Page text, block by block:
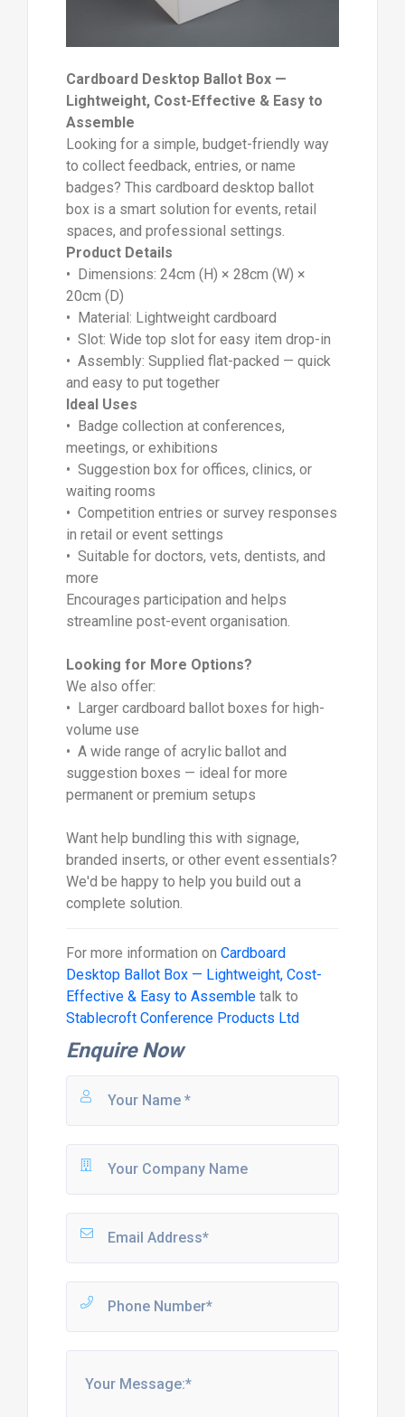
Cardboard Desktop Ballot Box —
Lightweight, Cost-Effective & Easy to
Assemble
Looking for a simple, budget-friendly way
to collect feedback, entries, or name
badges? This cardboard desktop ballot
box is a smart solution for events, retail
spaces, and professional settings.
Product Details
• Dimensions: 24cm (H) × 28cm (W) ×
20cm (D)
• Material: Lightweight cardboard
• Slot: Wide top slot for easy item drop-in
• Assembly: Supplied flat-packed — quick
and easy to put together
Ideal Uses
• Badge collection at conferences,
meetings, or exhibitions
• Suggestion box for offices, clinics, or
waiting rooms
• Competition entries or survey responses
in retail or event settings
• Suitable for doctors, vets, dentists, and
more
Encourages participation and helps
streamline post-event organisation.
Looking for More Options?
We also offer:
• Larger cardboard ballot boxes for high-
volume use
• A wide range of acrylic ballot and
suggestion boxes — ideal for more
permanent or premium setups
Want help bundling this with signage,
branded inserts, or other event essentials?
We'd be happy to help you build out a
complete solution.
For more information on Cardboard
Desktop Ballot Box — Lightweight, Cost-
Effective & Easy to Assembletalk to
Stablecroft Conference Products Ltd
Enquire Now